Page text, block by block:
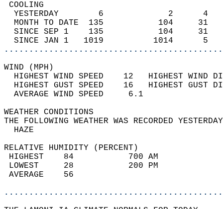
YESTERDAY        6
MONTH TO DATE  135
SINCE SEP 1    135
SINCE JAN 1   1019
WIND
HIGHEST WIND SPEED    12   HIGHEST
HIGHEST GUST SPEED    16   HIGHEST
AVERAGE WIND
WEATHER
THE FOLLOWING WEATHER WAS
RELATIVE HUMIDITY (PERCENT)
HIGHEST    84
LOWEST     28